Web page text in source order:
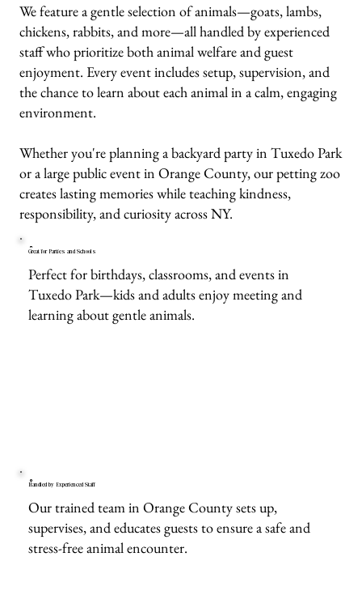
We feature a gentle selection of animals—goats, lambs,
chickens, rabbits, and more—all handled by experienced
staff who prioritize both animal welfare and guest
enjoyment. Every event includes setup, supervision, and
the chance to learn about each animal in a calm, engaging
environment.
Whether you're planning a backyard party in Tuxedo Park
or a large public event in Orange County, our petting zoo
creates lasting memories while teaching kindness,
responsibility, and curiosity across NY.
Great for Parties and Schools
Perfect for birthdays, classrooms, and events in
Tuxedo Park—kids and adults enjoy meeting and
learning about gentle animals.
Handled by Experienced Staff
Our trained team in Orange County sets up,
supervises, and educates guests to ensure a safe and
stress-free animal encounter.